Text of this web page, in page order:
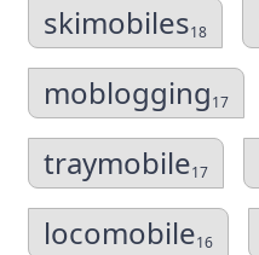
skimobiles18
moblogging17
traymobile17
locomobile16